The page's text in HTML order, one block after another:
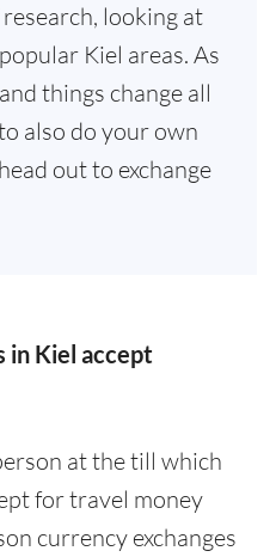
looking at
Kiel areas. As
things change all
also do your own
out to exchange
in Kiel accept
at the till which
for travel money
currency exchanges